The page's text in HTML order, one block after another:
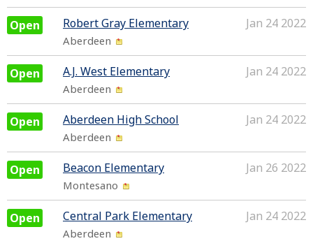
Open Jan 24 2022
Robert Gray Elementary
Aberdeen
Open Jan 24 2022
A.J. West Elementary
Aberdeen
Open Jan 24 2022
Aberdeen High School
Aberdeen
Open Jan 26 2022
Beacon Elementary
Montesano
Open Jan 24 2022
Central Park Elementary
Aberdeen